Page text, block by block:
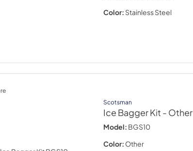
Color: Stainless Steel
Scotsman
Ice Bagger Kit - Other
Model: BGS10
Color: Other